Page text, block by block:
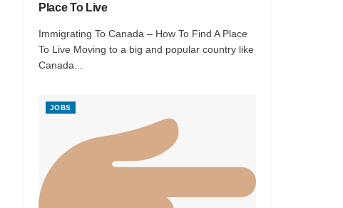
Place To Live
Immigrating To Canada – How To Find A Place
To Live Moving to a big and popular country like
Canada...
JOBS